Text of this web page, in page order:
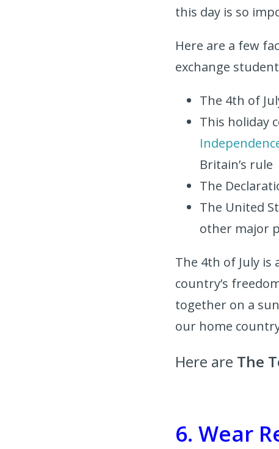
this day is so
Here are a few
exchange
The 4th of
This holiday
Britain’s rule
The
The United
other major
The 4th of July is
country’s
together on a
our home
Here are The
6. Wear